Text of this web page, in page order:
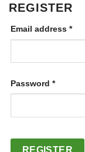
REGISTER
Email address *
Password *
REGISTER